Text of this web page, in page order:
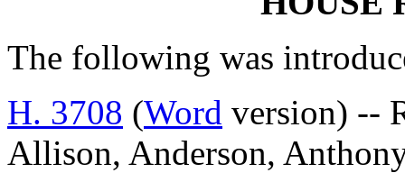
The following was
H. 3708 (Word version) --
Allison, Anderson,